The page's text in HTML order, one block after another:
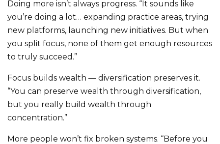
Doing more isn’t always progress. “It sounds like
you’re doing a lot… expanding practice areas, trying
new platforms, launching new initiatives. But when
you split focus, none of them get enough resources
to truly succeed.”
Focus builds wealth — diversification preserves it.
“You can preserve wealth through diversification,
but you really build wealth through
concentration.”
More people won’t fix broken systems. “Before you